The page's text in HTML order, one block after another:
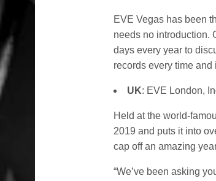
EVE Vegas has been
needs no introduction.
days every year to
records every time
UK: EVE London,
Held at the world-
2019 and puts it into
cap off an amazing
“We’ve been asking